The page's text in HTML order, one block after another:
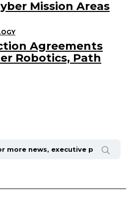
Mission Areas
Agreements
Robotics, Path